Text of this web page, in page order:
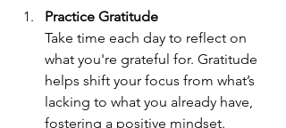
Practice Gratitude
Take time each day to reflect on
what you're grateful for. Gratitude
helps shift your focus from what’s
lacking to what you already have,
fostering a positive mindset.